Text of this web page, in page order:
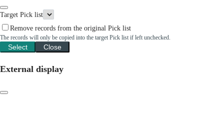
Target Pick list
Remove records from the original Pick list
The records will only be copied into the target Pick list if left unchecked.
Select Close
External display